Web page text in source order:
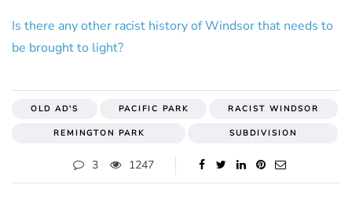
Is there any other racist history of Windsor that needs to
be brought to light?
OLD AD'S PACIFIC PARK RACIST WINDSOR
REMINGTON PARK SUBDIVISION
3 1247